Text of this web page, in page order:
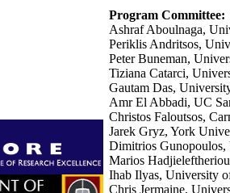
Program Committee:
Ashraf Aboulnaga,
Periklis Andritsos,
Peter Buneman,
Tiziana Catarci,
Gautam Das,
Amr El Abbadi, UC
Christos Faloutsos,
Jarek Gryz, York
Dimitrios Gunopoulos,
Marios
Ihab Ilyas, University
Chris Jermaine,